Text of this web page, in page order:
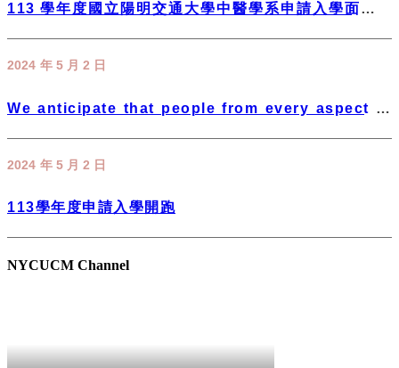
113 學年度國立陽明交通大學中醫學系申請入學面試進
2024 年 5 月 2 日
We anticipate that people from every aspect of
Chinese Medicine at NYCU!!!
2024 年 5 月 2 日
113學年度申請入學開跑
NYCUCM Channel